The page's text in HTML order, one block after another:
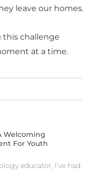
leave our homes.
this challenge
at a time.
Welcoming
For Youth
educator, I’ve had